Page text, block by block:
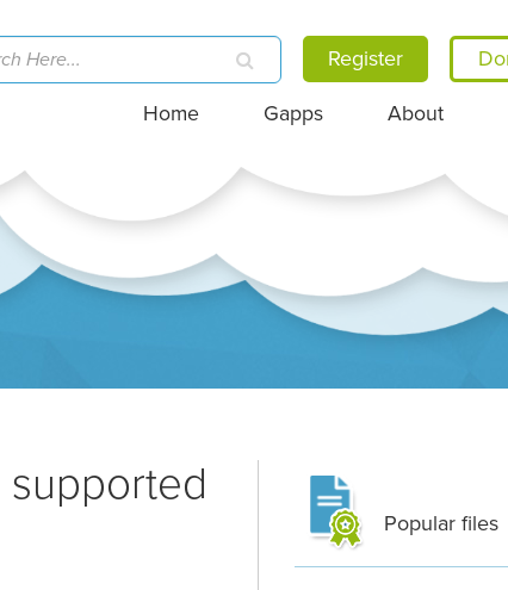
Register
Home Gapps About
supported
Popular files